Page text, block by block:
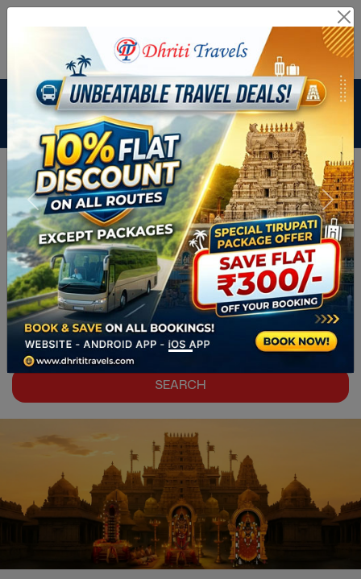
Branch Login Agent Login
Route Related Inquiry :+919448359444
Payment & Cancellation No :02813505339
Email ID :dhritibus@gmail.com
From City
To City
Departure Date
Return Date
SEARCH